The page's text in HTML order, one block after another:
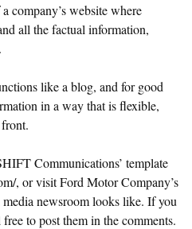
company’s website where
all the factual information,
like a blog, and for good
in a way that is flexible,
Communications’ template
, or visit Ford Motor Company’s
newsroom looks like. If you
to post them in the comments.